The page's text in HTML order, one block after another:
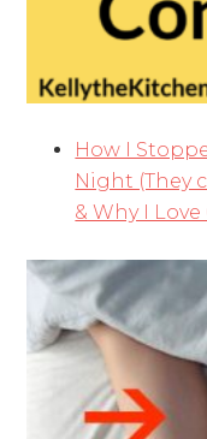
How I
Night (They
& Why I